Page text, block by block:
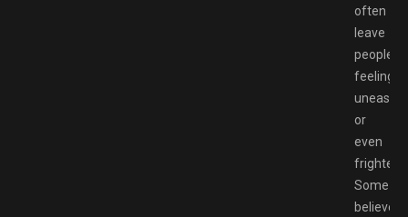
often
leave
people
feeling
uneasy
or
even
Some
believe